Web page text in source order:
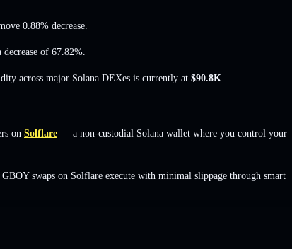
0.88% decrease
decrease of 67.82%
across major Solana DEXes is currently at $90.8K
on Solflare — a non-custodial Solana wallet where you control your
swaps on Solflare execute with minimal slippage through smart